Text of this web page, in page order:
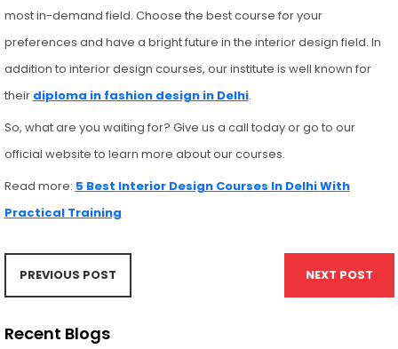
most in-demand field. Choose the best course for your
preferences and have a bright future in the interior design field. In
addition to interior design courses, our institute is well known for
their diploma in fashion design in Delhi.
So, what are you waiting for? Give us a call today or go to our
official website to learn more about our courses.
Read more: 5 Best Interior Design Courses In Delhi With
Practical Training
PREVIOUS POST NEXT POST
Recent Blogs